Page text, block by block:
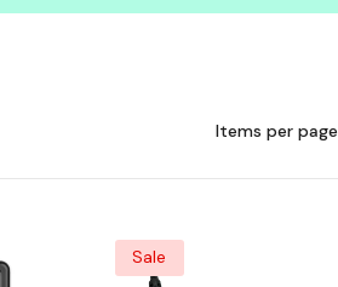
Items per page
Sale